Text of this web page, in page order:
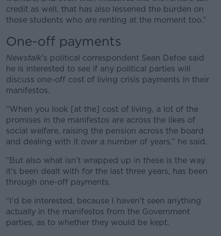
credit as well, that has also lessened the burden on
those students who are renting at the moment too.”
One-off payments
Newstalk’s political correspondent Sean Defoe said
he is interested to see if any political parties will
discuss one-off cost of living crisis payments in their
manifestos.
“When you look [at the] cost of living, a lot of the
promises in the manifestos are across the likes of
social welfare, raising the pension across the board
and dealing with it over a number of years,” he said.
“But also what isn't wrapped up in these is the way
it's been dealt with for the last three years, has been
through one-off payments.
“I'd be interested, because I haven't seen anything
actually in the manifestos from the Government
parties, as to whether they would be kept.